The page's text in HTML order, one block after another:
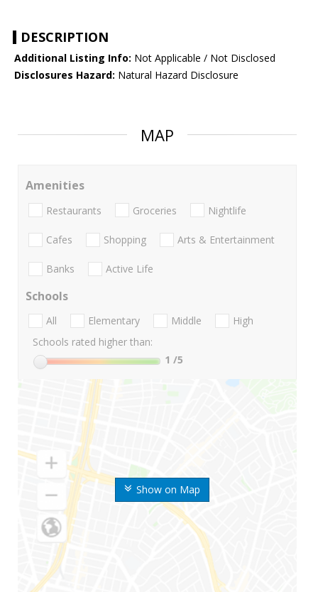
DESCRIPTION
Additional Listing Info: Not Applicable / Not Disclosed
Disclosures Hazard: Natural Hazard Disclosure
MAP
Show on Map
Amenities
Restaurants Groceries Nightlife
Cafes Shopping Arts & Entertainment
Banks Active Life
Schools
All Elementary Middle
High
Schools rated higher than:
1 /5